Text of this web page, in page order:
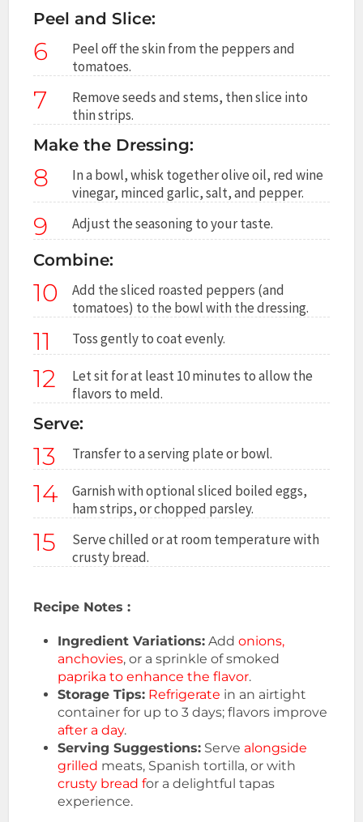
Peel and Slice:
6
Peel off the skin from the peppers and
tomatoes.
7
Remove seeds and stems, then slice into
thin strips.
Make the Dressing:
8
In a bowl, whisk together olive oil, red wine
vinegar, minced garlic, salt, and pepper.
9 Adjust the seasoning to your taste.
Combine:
10
Add the sliced roasted peppers (and
tomatoes) to the bowl with the dressing.
11 Toss gently to coat evenly.
12
Let sit for at least 10 minutes to allow the
flavors to meld.
Serve:
13 Transfer to a serving plate or bowl.
14
Garnish with optional sliced boiled eggs,
ham strips, or chopped parsley.
15
Serve chilled or at room temperature with
crusty bread.
Recipe Notes :
Ingredient Variations: Addonions,
anchovies, or a sprinkle of smoked
paprika to enhance the flavor.
Storage Tips: Refrigerate in an airtight
container for up to 3 days; flavors improve
after a day.
Serving Suggestions: Serve alongside
grilled meats, Spanish tortilla, or with
crusty bread for a delightful tapas
experience.